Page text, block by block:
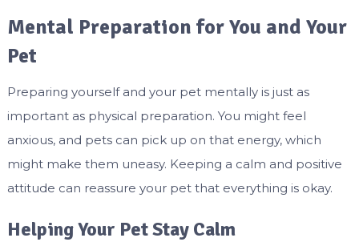
Mental Preparation for You and Your
Pet
Preparing yourself and your pet mentally is just as
important as physical preparation. You might feel
anxious, and pets can pick up on that energy, which
might make them uneasy. Keeping a calm and positive
attitude can reassure your pet that everything is okay.
Helping Your Pet Stay Calm